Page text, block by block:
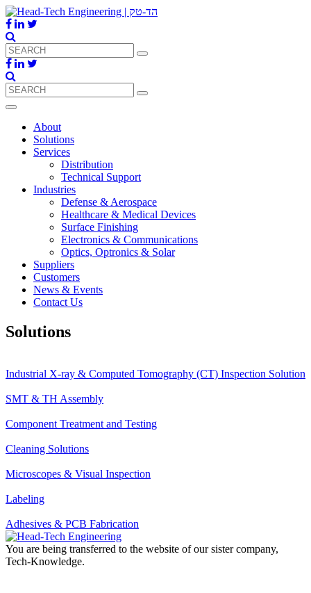
About
Solutions
Services
Distribution
Technical Support
Industries
Defense & Aerospace
Healthcare & Medical Devices
Surface Finishing
Electronics & Communications
Optics, Optronics & Solar
Suppliers
Customers
News & Events
Contact Us
Solutions
Industrial X-ray & Computed Tomography (CT) Inspection Solution
SMT & TH Assembly
Component Treatment and Testing
Cleaning Solutions
Microscopes & Visual Inspection
Labeling
Adhesives & PCB Fabrication
You are being transferred to the website of our sister company,
Tech-Knowledge.